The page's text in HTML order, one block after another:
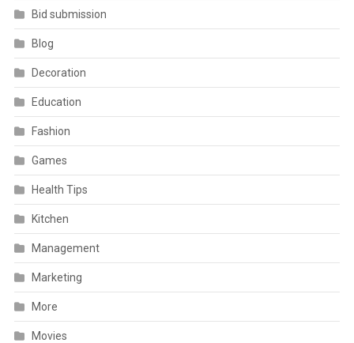
Bid submission
Blog
Decoration
Education
Fashion
Games
Health Tips
Kitchen
Management
Marketing
More
Movies